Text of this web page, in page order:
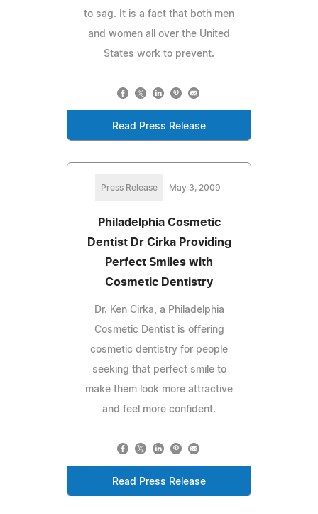
to sag. It is a fact that both men
and women all over the United
States work to prevent.
Read Press Release
Press Release May 3, 2009
Philadelphia Cosmetic
Dentist Dr Cirka Providing
Perfect Smiles with
Cosmetic Dentistry
Dr. Ken Cirka, a Philadelphia
Cosmetic Dentist is offering
cosmetic dentistry for people
seeking that perfect smile to
make them look more attractive
and feel more confident.
Read Press Release